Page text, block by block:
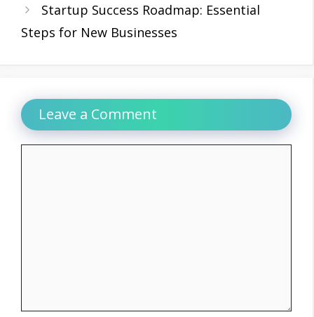
Startup Success Roadmap: Essential
Steps for New Businesses
Leave a Comment